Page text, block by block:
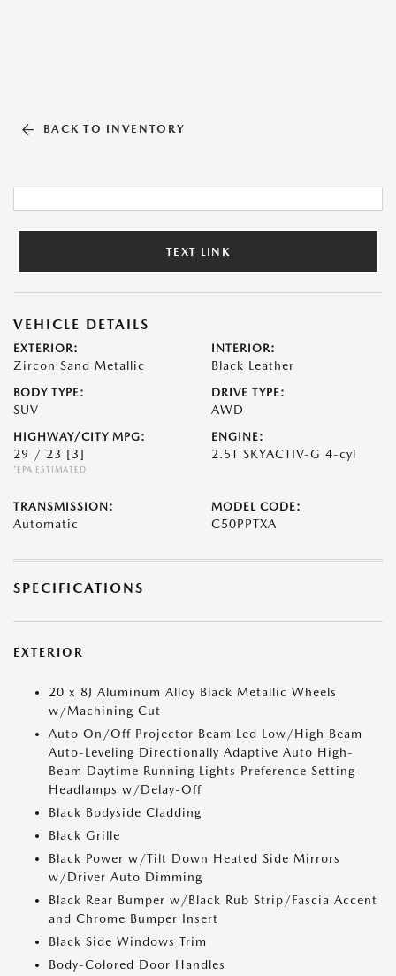
BACK TO INVENTORY
TEXT LINK
VEHICLE DETAILS
EXTERIOR:
Zircon Sand Metallic
INTERIOR:
Black Leather
BODY TYPE:
SUV
DRIVE TYPE:
AWD
HIGHWAY/CITY MPG:
29 / 23 [3]
*EPA ESTIMATED
ENGINE:
2.5T SKYACTIV-G 4-cyl
TRANSMISSION:
Automatic
MODEL CODE:
C50PPTXA
SPECIFICATIONS
EXTERIOR
20 x 8J Aluminum Alloy Black Metallic Wheels
w/Machining Cut
Auto On/Off Projector Beam Led Low/High Beam
Auto-Leveling Directionally Adaptive Auto High-
Beam Daytime Running Lights Preference Setting
Headlamps w/Delay-Off
Black Bodyside Cladding
Black Grille
Black Power w/Tilt Down Heated Side Mirrors
w/Driver Auto Dimming
Black Rear Bumper w/Black Rub Strip/Fascia Accent
and Chrome Bumper Insert
Black Side Windows Trim
Body-Colored Door Handles